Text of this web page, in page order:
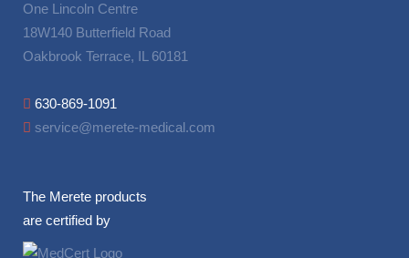
One Lincoln Centre
18W140 Butterfield Road
Oakbrook Terrace, IL 60181
630-869-1091
service@merete-medical.com
The Merete products
are certified by